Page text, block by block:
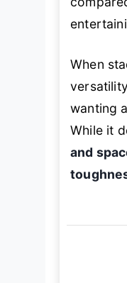
When
wanting a
While it
and